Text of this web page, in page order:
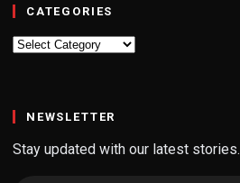
CATEGORIES
Categories
NEWSLETTER
Stay updated with our latest stories.